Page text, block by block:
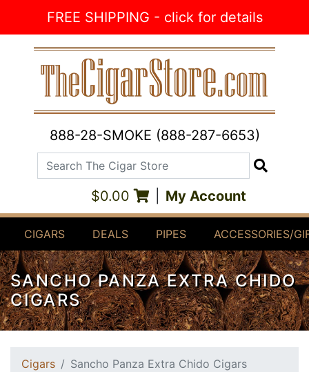
FREE SHIPPING - click for details
888-28-SMOKE (888-287-6653)
Search The Cigar Store
$0.00 My Account
CIGARS DEALS PIPES ACCESSORIES/
SANCHO PANZA EXTRA CHIDO
CIGARS
Cigars Sancho Panza Extra Chido Cigars